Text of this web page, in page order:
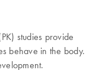
studies provide
behave in the body.